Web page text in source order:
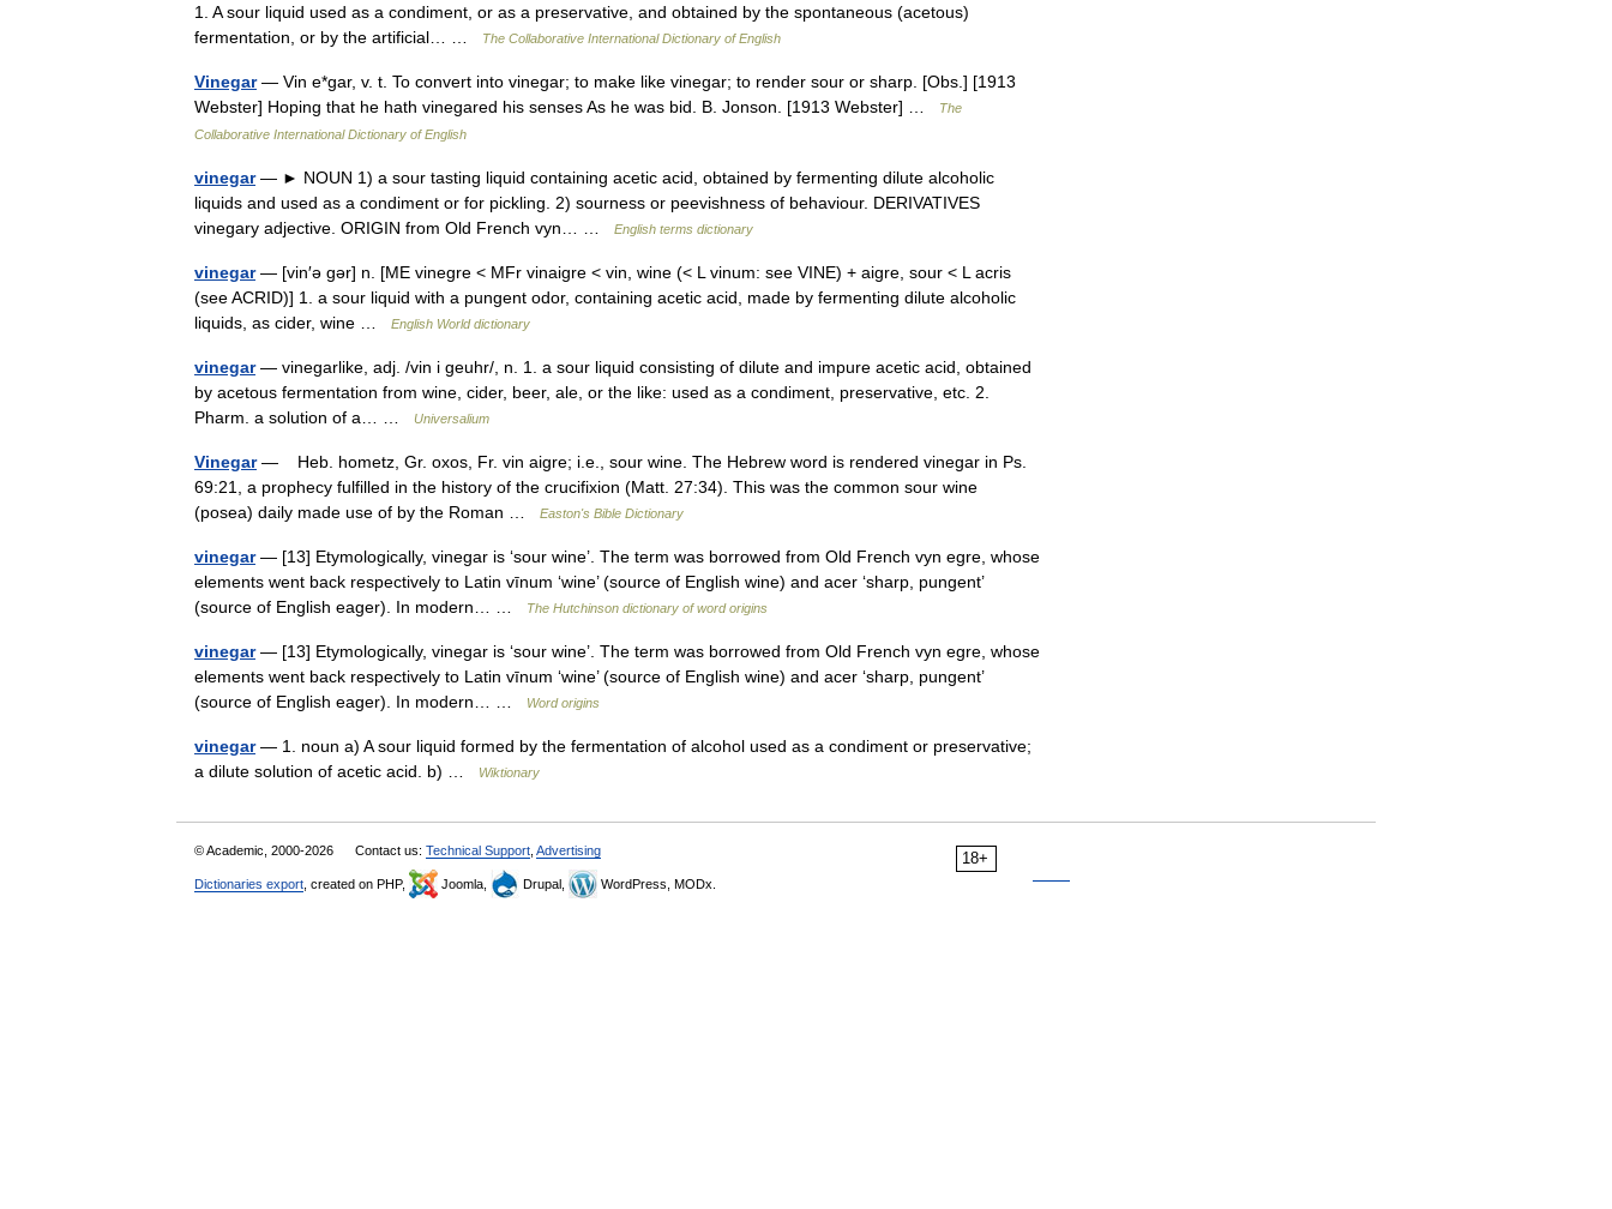
1. A sour liquid used as a condiment, or as a preservative, and obtained by the spontaneous (acetous)
fermentation, or by the artificial… …
The Collaborative International Dictionary of English
Vinegar— Vin e*gar, v. t. To convert into vinegar; to make like vinegar; to render sour or sharp. [Obs.] [1913
Webster] Hoping that he hath vinegared his senses As he was bid. B. Jonson. [1913 Webster] …
The
Collaborative International Dictionary of English
vinegar— ► NOUN 1) a sour tasting liquid containing acetic acid, obtained by fermenting dilute alcoholic
liquids and used as a condiment or for pickling. 2) sourness or peevishness of behaviour. DERIVATIVES
vinegary adjective. ORIGIN from Old French vyn… …
English terms dictionary
vinegar— [vin′ə gər] n. [ME vinegre < MFr vinaigre < vin, wine (< L vinum: see VINE) + aigre, sour < L acris
(see ACRID)] 1. a sour liquid with a pungent odor, containing acetic acid, made by fermenting dilute alcoholic
liquids, as cider, wine …
English World dictionary
vinegar— vinegarlike, adj. /vin i geuhr/, n. 1. a sour liquid consisting of dilute and impure acetic acid, obtained
by acetous fermentation from wine, cider, beer, ale, or the like: used as a condiment, preservative, etc. 2.
Pharm. a solution of a… …
Universalium
Vinegar— Heb. hometz, Gr. oxos, Fr. vin aigre; i.e., sour wine. The Hebrew word is rendered vinegar in Ps.
69:21, a prophecy fulfilled in the history of the crucifixion (Matt. 27:34). This was the common sour wine
(posea) daily made use of by the Roman …
Easton's Bible Dictionary
vinegar— [13] Etymologically, vinegar is ‘sour wine’. The term was borrowed from Old French vyn egre, whose
elements went back respectively to Latin vīnum ‘wine’ (source of English wine) and acer ‘sharp, pungent’
(source of English eager). In modern… …
The Hutchinson dictionary of word origins
vinegar— [13] Etymologically, vinegar is ‘sour wine’. The term was borrowed from Old French vyn egre, whose
elements went back respectively to Latin vīnum ‘wine’ (source of English wine) and acer ‘sharp, pungent’
(source of English eager). In modern… …
Word origins
vinegar— 1. noun a) A sour liquid formed by the fermentation of alcohol used as a condiment or preservative;
a dilute solution of acetic acid. b) …
Wiktionary
18+
© Academic, 2000-2026 Contact us: Technical Support Advertising
Dictionaries export , created on PHP, Joomla, Drupal, WordPress, MODx.